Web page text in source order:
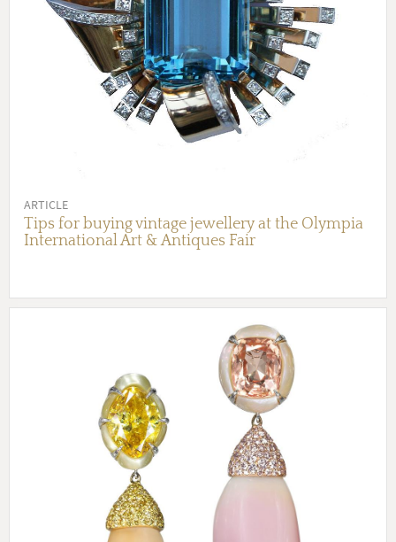
ARTICLE
Tips for buying vintage jewellery at the Olympia
International Art & Antiques Fair